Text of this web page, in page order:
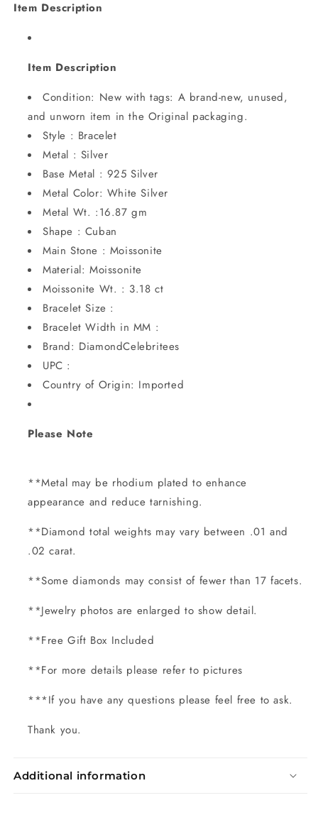
Item Description
Item Description
Condition: New with tags: A brand-new, unused,
and unworn item in the Original packaging.
Style : Bracelet
Metal : Silver
Base Metal : 925 Silver
Metal Color: White Silver
Metal Wt. :16.87 gm
Shape : Cuban
Main Stone : Moissonite
Material: Moissonite
Moissonite Wt. : 3.18 ct
Bracelet Size :
Bracelet Width in MM :
Brand: DiamondCelebritees
UPC :
Country of Origin: Imported
Please Note
**Metal may be rhodium plated to enhance
appearance and reduce tarnishing.
**Diamond total weights may vary between .01 and
.02 carat.
**Some diamonds may consist of fewer than 17 facets.
**Jewelry photos are enlarged to show detail.
**Free Gift Box Included
**For more details please refer to pictures
***If you have any questions please feel free to ask.
Thank you.
Additional information